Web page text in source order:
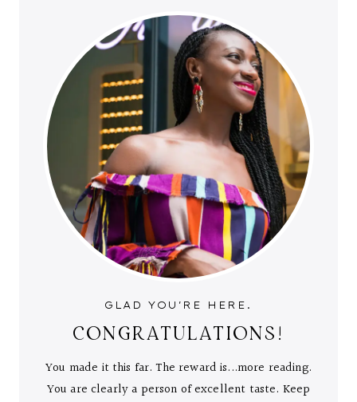
GLAD YOU'RE HERE.
CONGRATULATIONS!
You made it this far. The reward is...more reading.
You are clearly a person of excellent taste. Keep